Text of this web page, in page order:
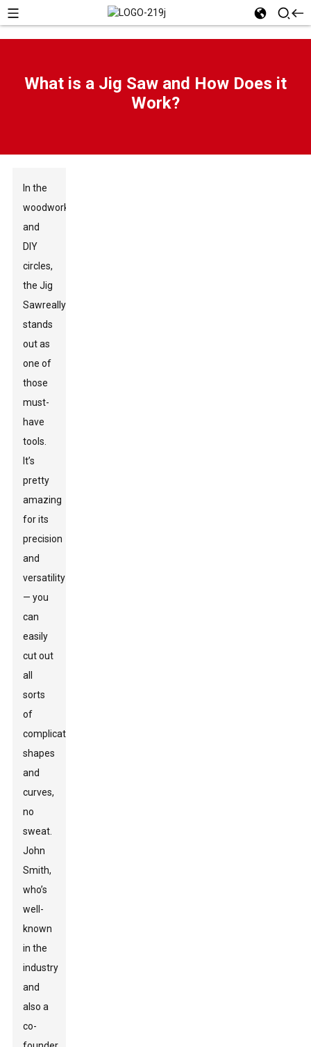
What is a Jig Saw and How Does it
Work?
In the
woodworking
and
DIY
circles,
theJig
Sawreally
stands
out as
one of
those
must-
have
tools.
It’s
pretty
amazing
for its
precision
and
versatility
— you
can
easily
cut out
all
sorts
of
complicated
shapes
and
curves,
no
sweat.
John
Smith,
who’s
well-
known
in the
industry
and
also a
co-